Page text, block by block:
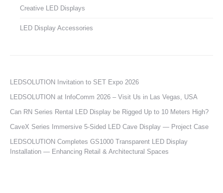
Creative LED Displays
LED Display Accessories
LEDSOLUTION Invitation to SET Expo 2026
LEDSOLUTION at InfoComm 2026 – Visit Us in Las Vegas, USA
Can RN Series Rental LED Display be Rigged Up to 10 Meters High?
CaveX Series Immersive 5-Sided LED Cave Display — Project Case
LEDSOLUTION Completes GS1000 Transparent LED Display
Installation — Enhancing Retail & Architectural Spaces